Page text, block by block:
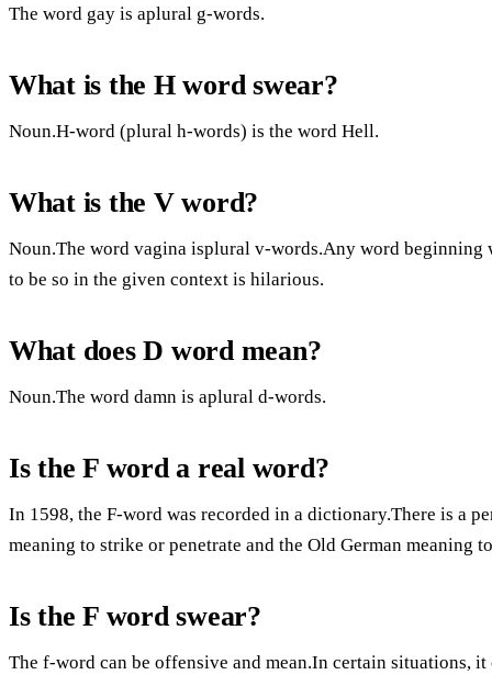
The word gay is aplural g-words.
What is the H word swear?
Noun.H-word (plural h-words) is the word Hell.
What is the V word?
Noun.The word vagina isplural v-words.Any word
to be so in the given context is hilarious.
What does D word mean?
Noun.The word damn is aplural d-words.
Is the F word a real word?
In 1598, the F-word was recorded in a dictionary.There is a
meaning to strike or penetrate and the Old German meaning
Is the F word swear?
The f-word can be offensive and mean.In certain situations,